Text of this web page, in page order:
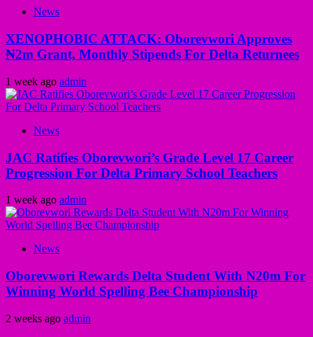
News
XENOPHOBIC ATTACK: Oborevwori Approves
₦2m Grant, Monthly Stipends For Delta Returnees
1 week ago admin
News
JAC Ratifies Oborevwori’s Grade Level 17 Career
Progression For Delta Primary School Teachers
1 week ago admin
News
Oborevwori Rewards Delta Student With N20m For
Winning World Spelling Bee Championship
2 weeks ago admin